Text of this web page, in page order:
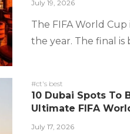
July 19, 2026
The FIFA World
the year. The final
#ct's best
10 Dubai Spots To
Ultimate FIFA
July 17, 2026